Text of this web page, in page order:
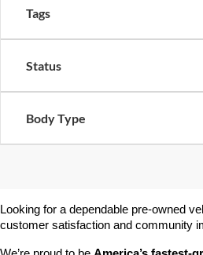
Tags
Status
Body Type
Looking for a dependable pre-owned
customer satisfaction and community